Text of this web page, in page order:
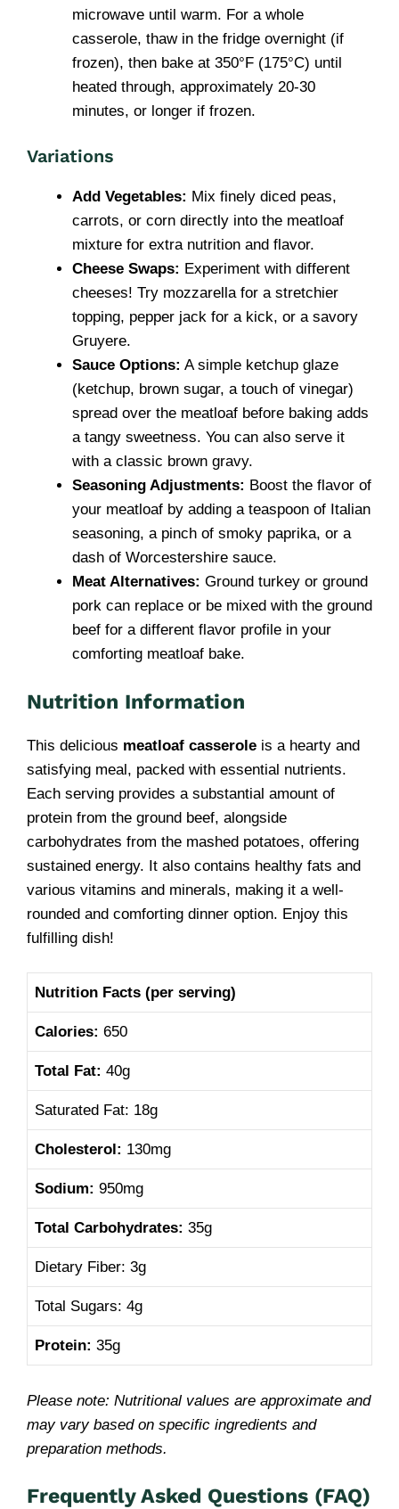
microwave until warm. For a whole
casserole, thaw in the fridge overnight (if
frozen), then bake at 350°F (175°C) until
heated through, approximately 20-30
minutes, or longer if frozen.
Variations
Add Vegetables: Mix finely diced peas,
carrots, or corn directly into the meatloaf
mixture for extra nutrition and flavor.
Cheese Swaps: Experiment with different
cheeses! Try mozzarella for a stretchier
topping, pepper jack for a kick, or a savory
Gruyere.
Sauce Options: A simple ketchup glaze
(ketchup, brown sugar, a touch of vinegar)
spread over the meatloaf before baking adds
a tangy sweetness. You can also serve it
with a classic brown gravy.
Seasoning Adjustments: Boost the flavor of
your meatloaf by adding a teaspoon of Italian
seasoning, a pinch of smoky paprika, or a
dash of Worcestershire sauce.
Meat Alternatives: Ground turkey or ground
pork can replace or be mixed with the ground
beef for a different flavor profile in your
comforting meatloaf bake.
Nutrition Information
This delicious meatloaf casserole is a hearty and
satisfying meal, packed with essential nutrients.
Each serving provides a substantial amount of
protein from the ground beef, alongside
carbohydrates from the mashed potatoes, offering
sustained energy. It also contains healthy fats and
various vitamins and minerals, making it a well-
rounded and comforting dinner option. Enjoy this
fulfilling dish!
Nutrition Facts (per serving)
Calories: 650
Total Fat: 40g
Saturated Fat: 18g
Cholesterol: 130mg
Sodium: 950mg
Total Carbohydrates: 35g
Dietary Fiber: 3g
Total Sugars: 4g
Protein: 35g
Please note: Nutritional values are approximate and
may vary based on specific ingredients and
preparation methods.
Frequently Asked Questions (FAQ)